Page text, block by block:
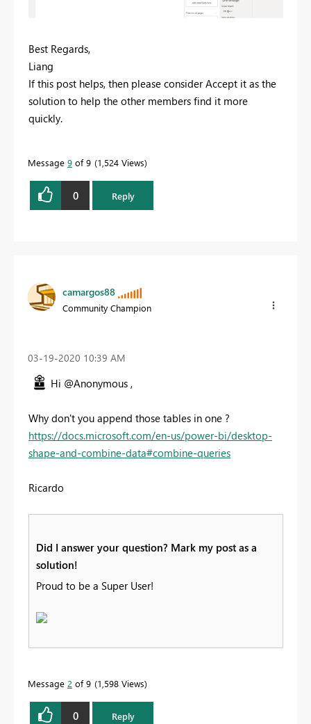
Best Regards,
Liang
If this post helps, then please consider Accept it as the
solution to help the other members find it more
quickly.
Message 9 of 9 1,524 Views
0 Reply
camargos88
Community Champion
‎03-19-2020 10:39 AM
Hi @Anonymous ,
Why don't you append those tables in one ?
https://docs.microsoft.com/en-us/power-bi/desktop-
shape-and-combine-data#combine-queries
Ricardo
Did I answer your question? Mark my post as a
solution!
Proud to be a Super User!
Message 2 of 9 1,598 Views
0 Reply